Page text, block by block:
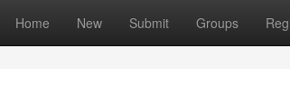
Home New Submit Groups